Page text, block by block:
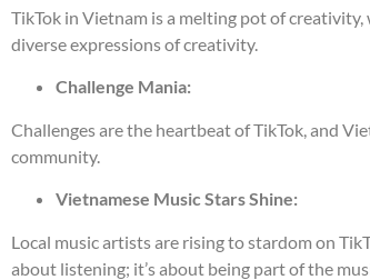
TikTok in Vietnam is a melting pot of
diverse expressions of creativity.
Challenge Mania:
Challenges are the heartbeat of TikTok, and
community.
Vietnamese Music Stars Shine:
Local music artists are rising to stardom on
about listening; it’s about being part of the